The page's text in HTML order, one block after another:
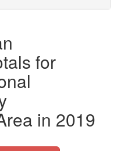
for
in 2019